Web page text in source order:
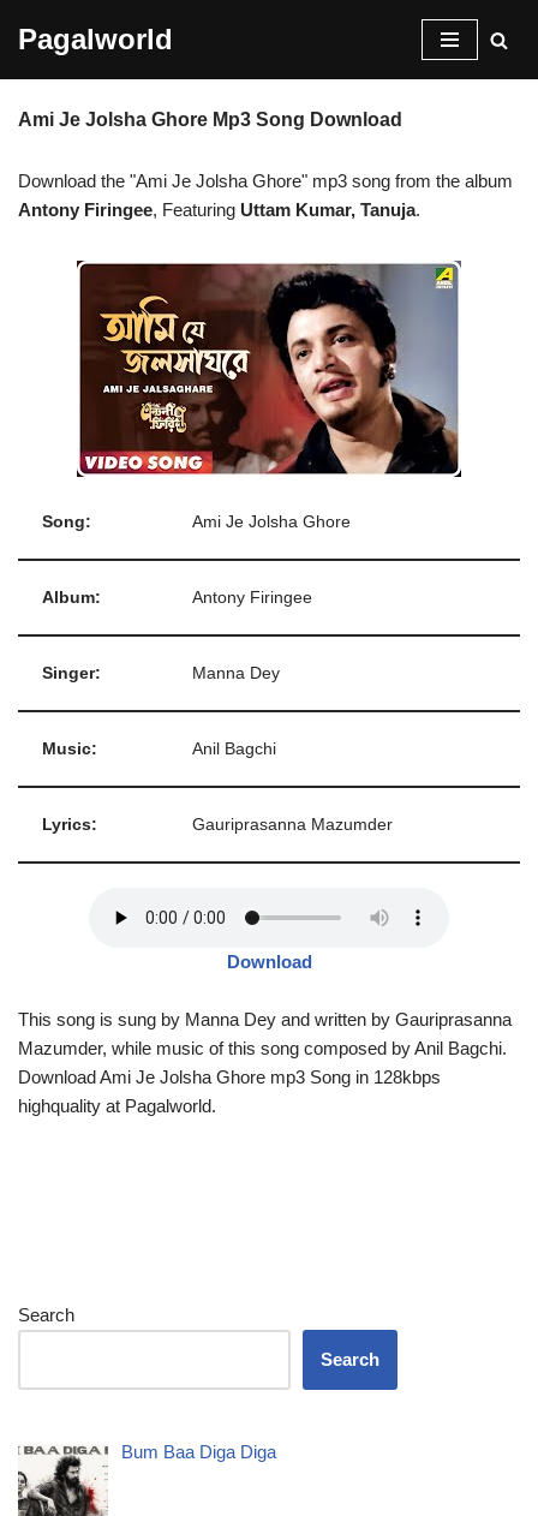
content
Pagalworld
Ami Je Jolsha Ghore Mp3 Song Download
Download the "Ami Je Jolsha Ghore" mp3 song from the album
Antony Firingee, Featuring Uttam Kumar, Tanuja.
Song: Ami Je Jolsha Ghore
Album: Antony Firingee
Singer: Manna Dey
Music: Anil Bagchi
Lyrics: Gauriprasanna Mazumder
Download
This song is sung by Manna Dey and written by Gauriprasanna
Mazumder, while music of this song composed by Anil Bagchi.
Download Ami Je Jolsha Ghore mp3 Song in 128kbps
highquality at Pagalworld.
Search
Search
Bum Baa Diga Diga